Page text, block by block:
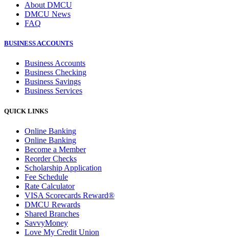
About DMCU
DMCU News
FAQ
BUSINESS ACCOUNTS
Business Accounts
Business Checking
Business Savings
Business Services
QUICK LINKS
Online Banking
Online Banking
Become a Member
Reorder Checks
Scholarship Application
Fee Schedule
Rate Calculator
VISA Scorecards Reward®
DMCU Rewards
Shared Branches
SavvyMoney
Love My Credit Union